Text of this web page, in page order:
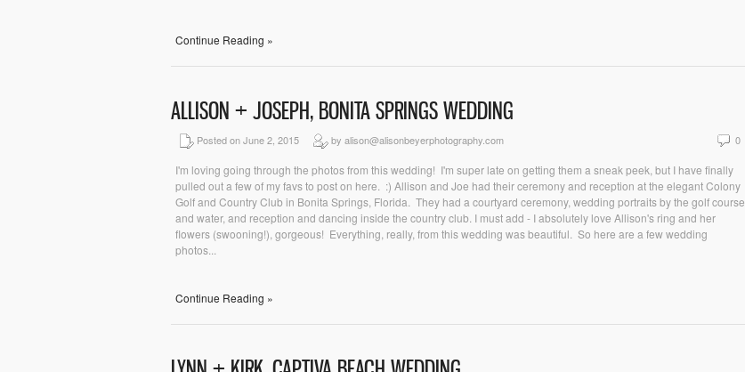
Continue Reading »
ALLISON + JOSEPH, BONITA SPRINGS WEDDING
Posted on June 2, 2015 by alison@alisonbeyerphotography.com 0
I'm loving going through the photos from this wedding! I'm super late on getting them a sneak peek, but I have finally
pulled out a few of my favs to post on here. :) Allison and Joe had their ceremony and reception at the elegant Colony
Golf and Country Club in Bonita Springs, Florida. They had a courtyard ceremony, wedding portraits by the golf course
and water, and reception and dancing inside the country club. I must add - I absolutely love Allison's ring and her
flowers (swooning!), gorgeous! Everything, really, from this wedding was beautiful. So here are a few wedding
photos...
Continue Reading »